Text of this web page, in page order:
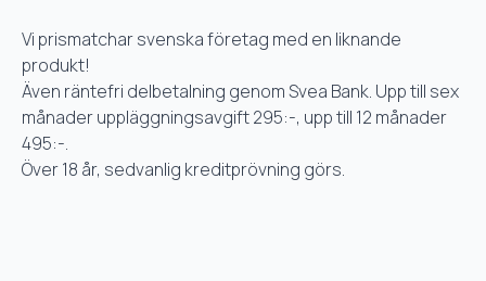
Vi prismatchar svenska företag med en liknande
produkt!
Även räntefri delbetalning genom Svea Bank. Upp till sex
månader uppläggningsavgift 295:-, upp till 12 månader
495:-.
Över 18 år, sedvanlig kreditprövning görs.